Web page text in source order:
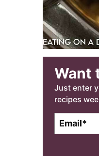
Want
Just enter
recipes